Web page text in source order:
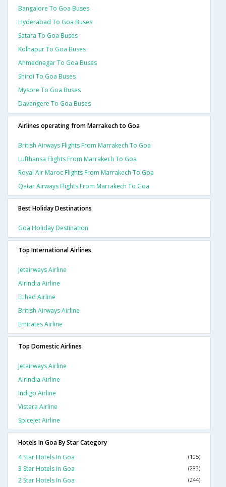
Bangalore To Goa Buses
Hyderabad To Goa Buses
Satara To Goa Buses
Kolhapur To Goa Buses
Ahmednagar To Goa Buses
Shirdi To Goa Buses
Mysore To Goa Buses
Davangere To Goa Buses
Airlines operating from Marrakech to Goa
British Airways Flights From Marrakech To Goa
Lufthansa Flights From Marrakech To Goa
Royal Air Maroc Flights From Marrakech To Goa
Qatar Airways Flights From Marrakech To Goa
Best Holiday Destinations
Goa Holiday Destination
Top International Airlines
Jetairways Airline
Airindia Airline
Etihad Airline
British Airways Airline
Emirates Airline
Top Domestic Airlines
Jetairways Airline
Airindia Airline
Indigo Airline
Vistara Airline
Spicejet Airline
Hotels In Goa By Star Category
4 Star Hotels In Goa
(105)
3 Star Hotels In Goa (283)
2 Star Hotels In Goa (244)